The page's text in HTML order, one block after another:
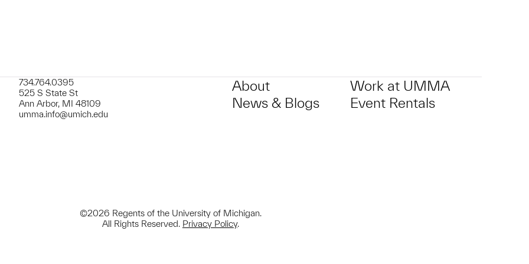
734.764.0395
525 S State St
Ann Arbor, MI 48109
umma.info@umich.edu
About
News & Blogs
Work at UMMA
Event Rentals
©2026 Regents of the University of Michigan.
All Rights Reserved. Privacy Policy.